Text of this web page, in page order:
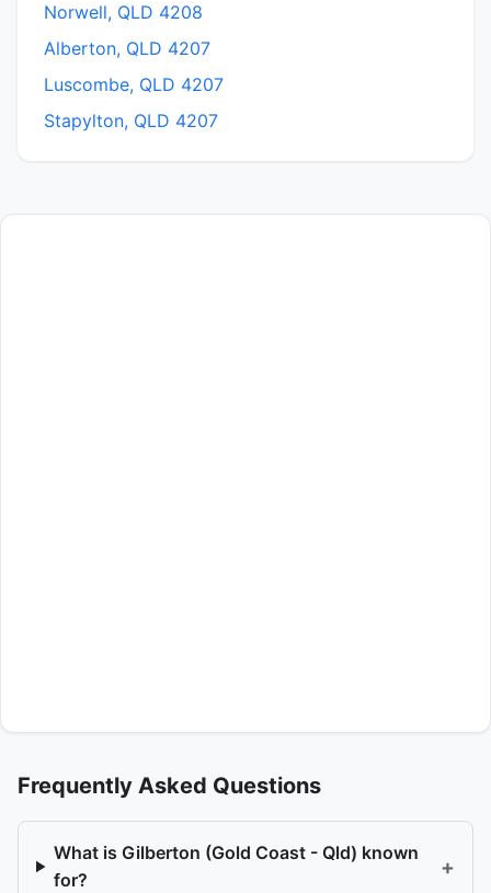
Norwell, QLD 4208
Alberton, QLD 4207
Luscombe, QLD 4207
Stapylton, QLD 4207
Frequently Asked Questions
What is Gilberton (Gold Coast - Qld) known
for?
+